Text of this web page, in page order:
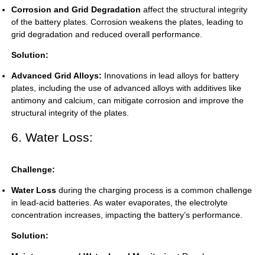
Corrosion and Grid Degradation affect the structural integrity
of the battery plates. Corrosion weakens the plates, leading to
grid degradation and reduced overall performance.
Solution:
Advanced Grid Alloys: Innovations in lead alloys for battery
plates, including the use of advanced alloys with additives like
antimony and calcium, can mitigate corrosion and improve the
structural integrity of the plates.
6. Water Loss:
Challenge:
Water Lossduring the charging process is a common challenge
in lead-acid batteries. As water evaporates, the electrolyte
concentration increases, impacting the battery’s performance.
Solution: